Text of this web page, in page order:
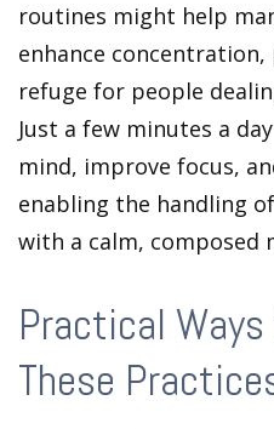
routines might help
enhance
refuge for people
Just a few minutes a
mind, improve focus,
enabling the handling
with a calm, composed
Practical
These